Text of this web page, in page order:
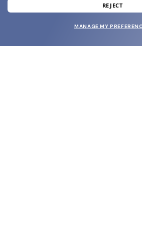
and grab your welcome
REJECT
MANAGE MY